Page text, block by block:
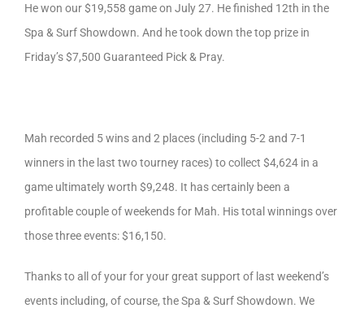
He won our $19,558 game on July 27. He finished 12th in the
Spa & Surf Showdown. And he took down the top prize in
Friday’s $7,500 Guaranteed Pick & Pray.
Mah recorded 5 wins and 2 places (including 5-2 and 7-1
winners in the last two tourney races) to collect $4,624 in a
game ultimately worth $9,248. It has certainly been a
profitable couple of weekends for Mah. His total winnings over
those three events: $16,150.
Thanks to all of your for your great support of last weekend’s
events including, of course, the Spa & Surf Showdown. We